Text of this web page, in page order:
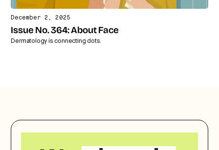
December 2, 2025
Issue No. 364: About Face
Dermatology is connecting dots.